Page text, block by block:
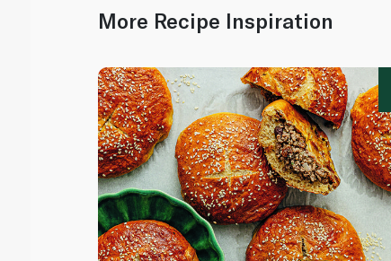
More Recipe Inspiration